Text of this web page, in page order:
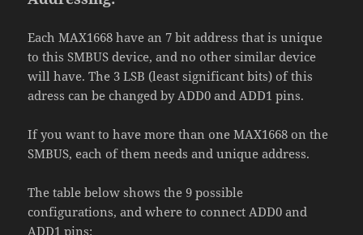
Each MAX1668 have an 7 bit address that is unique
to this SMBUS device, and no other similar device
will have. The 3 LSB (least significant bits) of this
adress can be changed by ADD0 and ADD1 pins.
If you want to have more than one MAX1668 on the
SMBUS, each of them needs and unique address.
The table below shows the 9 possible
configurations, and where to connect ADD0 and
ADD1 pins: